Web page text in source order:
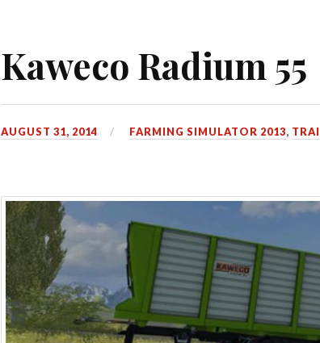
Kaweco Radium 55
AUGUST 31, 2014 FARMING SIMULATOR 2013,